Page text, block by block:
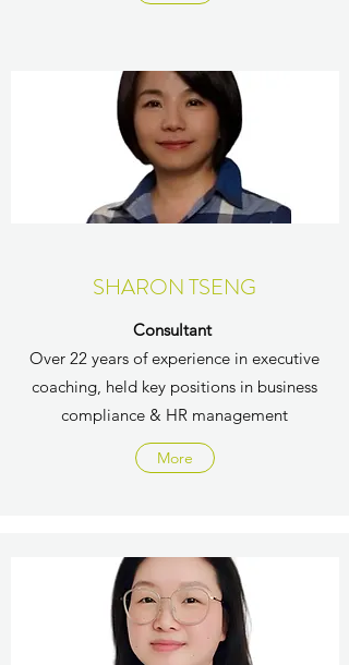
SHARON TSENG
Consultant
Over 22 years of experience in executive
coaching, held key positions in business
compliance & HR management
More